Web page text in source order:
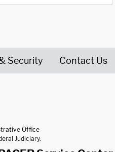
Security Contact Us
Office
Judiciary.